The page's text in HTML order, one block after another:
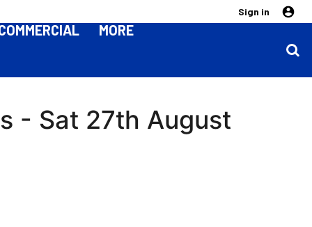
Sign in
MORE
- Sat 27th August